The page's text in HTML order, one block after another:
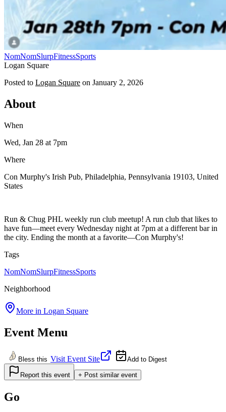
NomNomSlurpFitnessSports
Logan Square
Posted to Logan Square on January 2, 2026
About
When
Wed, Jan 28 at 7pm
Where
Con Murphy's Irish Pub, Philadelphia, Pennsylvania 19103, United
States
Run & Chug PHL weekly run club meetup! A run club that likes to
have fun—meet every Wednesday night at 7pm at a different bar in
the city. Ending the month at a favorite—Con Murphy's!
Tags
NomNomSlurpFitnessSports
Neighborhood
More in Logan Square
Event Menu
Bless this Visit Event Site Add to Digest
Report this event + Post similar event
Go